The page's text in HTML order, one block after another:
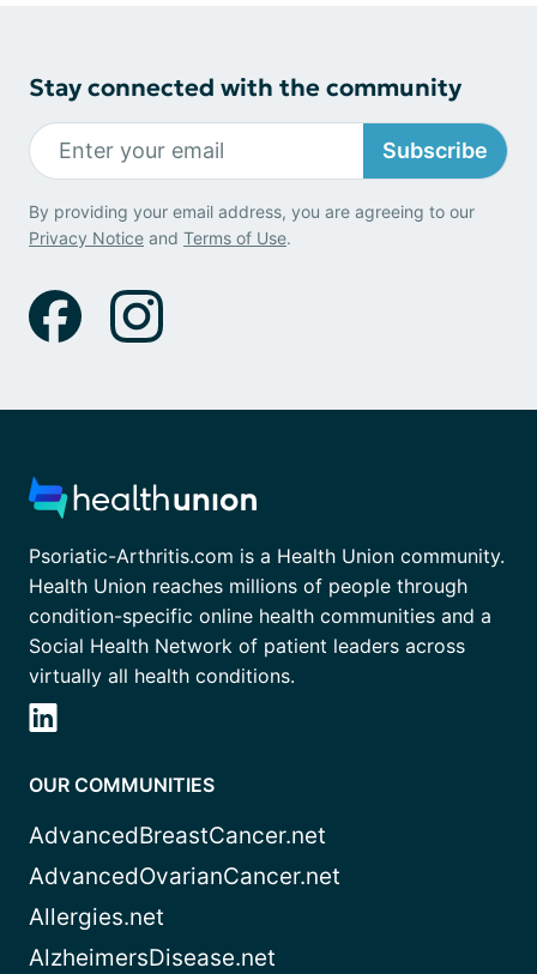
Stay connected with the community
Subscribe
By providing your email address, you are agreeing to our
Privacy Notice and Terms of Use.
Psoriatic-Arthritis.com is a Health Union community.
Health Union reaches millions of people through
condition-specific online health communities and a
Social Health Network of patient leaders across
virtually all health conditions.
OUR COMMUNITIES
AdvancedBreastCancer.net
AdvancedOvarianCancer.net
Allergies.net
AlzheimersDisease.net